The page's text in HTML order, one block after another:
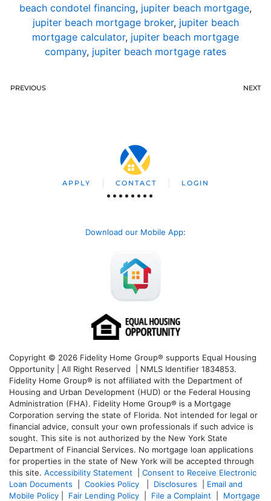
beach condotel financing, jupiter beach mortgage,
jupiter beach mortgage broker, jupiter beach
mortgage calculator, jupiter beach mortgage
company, jupiter beach mortgage rates
PREVIOUS NEXT
APPLY CONTACT LOGIN
Download our Mobile App:
Copyright © 2026 Fidelity Home Group® supports Equal Housing
Opportunity | All Right Reserved | NMLS Identifier 1834853.
Fidelity Home Group® is not affiliated with the Department of
Housing and Urban Development (HUD) or the Federal Housing
Administration (FHA). Fidelity Home Group® is a Mortgage
Corporation serving the state of Florida. Not intended for legal or
financial advice, consult your own professionals if such advice is
sought. This site is not authorized by the New York State
Department of Financial Services. No mortgage loan applications
for properties in the state of New York will be accepted through
this site. Accessibility Statement
Consent to Receive Electronic
Loan Documents
Cookies Policy Disclosures
Email and
Mobile Policy
Fair Lending Policy File a Complaint
Mortgage